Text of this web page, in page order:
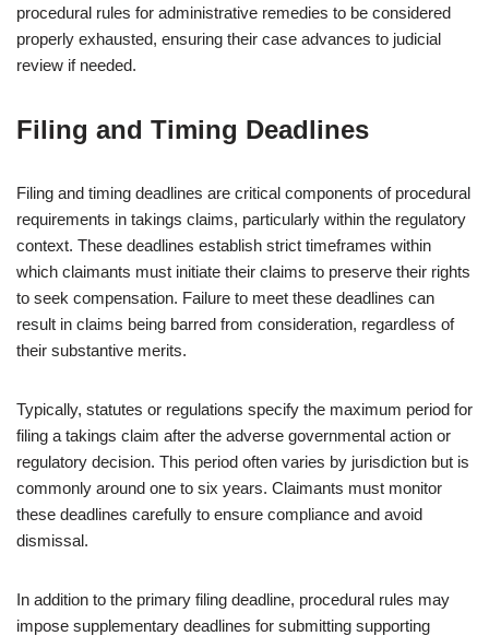
procedural rules for administrative remedies to be considered
properly exhausted, ensuring their case advances to judicial
review if needed.
Filing and Timing Deadlines
Filing and timing deadlines are critical components of procedural
requirements in takings claims, particularly within the regulatory
context. These deadlines establish strict timeframes within
which claimants must initiate their claims to preserve their rights
to seek compensation. Failure to meet these deadlines can
result in claims being barred from consideration, regardless of
their substantive merits.
Typically, statutes or regulations specify the maximum period for
filing a takings claim after the adverse governmental action or
regulatory decision. This period often varies by jurisdiction but is
commonly around one to six years. Claimants must monitor
these deadlines carefully to ensure compliance and avoid
dismissal.
In addition to the primary filing deadline, procedural rules may
impose supplementary deadlines for submitting supporting